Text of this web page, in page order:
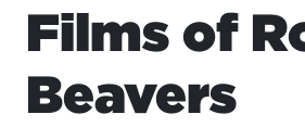
Films of
Beavers